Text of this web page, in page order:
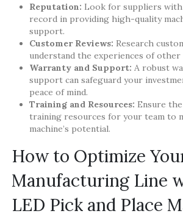
Reputation: Look for suppliers
record in providing high-quality
support.
Customer Reviews: Research
understand the experiences of other
Warranty and Support: A robust
support can safeguard your
peace of mind.
Training and Resources: Ensure
training resources for your team to
machine’s potential.
How to Optimize
Manufacturing Line
LED Pick and Place